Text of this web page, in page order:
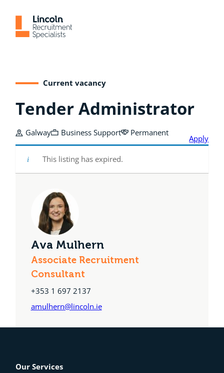
content
Current vacancy
Tender Administrator
Galway Business Support Permanent
Apply
This listing has expired.
Ava Mulhern
Associate Recruitment
Consultant
+353 1 697 2137
amulhern@lincoln.ie
Our Services